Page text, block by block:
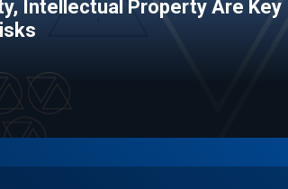
Intellectual Property Are Key